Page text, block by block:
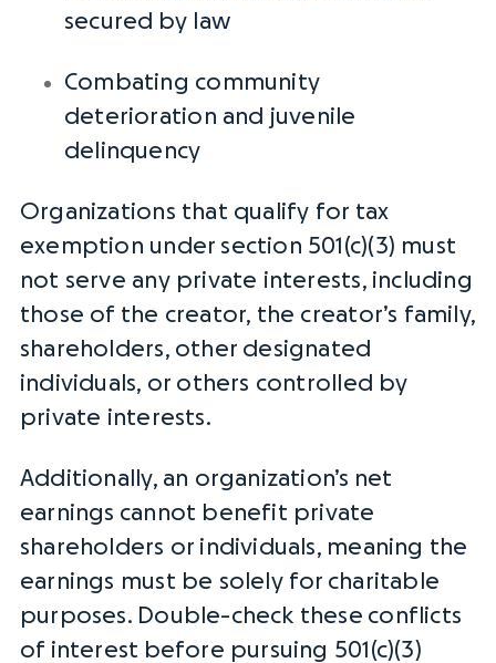
secured by law
Combating community
deterioration and juvenile
delinquency
Organizations that qualify for tax
exemption under section 501(c)(3) must
not serve any private interests, including
those of the creator, the creator’s family,
shareholders, other designated
individuals, or others controlled by
private interests.
Additionally, an organization’s net
earnings cannot benefit private
shareholders or individuals, meaning the
earnings must be solely for charitable
purposes. Double-check these conflicts
of interest before pursuing 501(c)(3)